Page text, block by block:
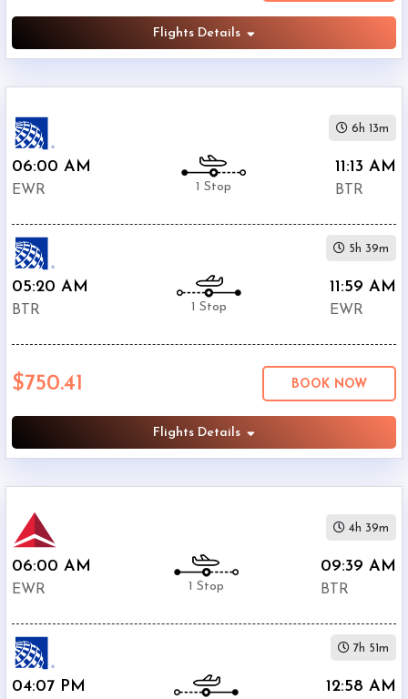
Flights Details
06:00 AM
EWR 1 Stop
11:13 AM
BTR
6h 13m
05:20 AM
BTR 1 Stop
11:59 AM
EWR
5h 39m
$750.41 BOOK NOW
Flights Details
06:00 AM
EWR 1 Stop
09:39 AM
BTR
4h 39m
04:07 PM 12:58 AM
7h 51m